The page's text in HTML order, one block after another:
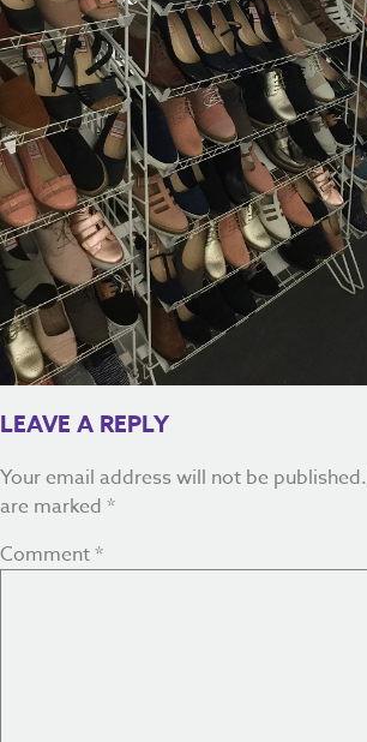
LEAVE A REPLY
Your email address will not be published.
are marked *
Comment*